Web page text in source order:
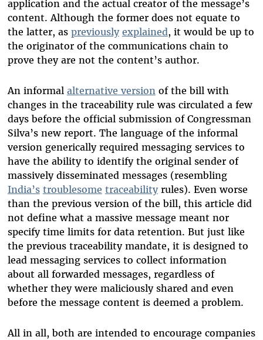
application and the actual creator of the message’s
content. Although the former does not equate to
the latter, as previously explained, it would be up to
the originator of the communications chain to
prove they are not the content’s author.
An informal alternative version of the bill with
changes in the traceability rule was circulated a few
days before the official submission of Congressman
Silva’s new report. The language of the informal
version generically required messaging services to
have the ability to identify the original sender of
massively disseminated messages (resembling
India’s troublesome traceabilityrules). Even worse
than the previous version of the bill, this article did
not define what a massive message meant nor
specify time limits for data retention. But just like
the previous traceability mandate, it is designed to
lead messaging services to collect information
about all forwarded messages, regardless of
whether they were maliciously shared and even
before the message content is deemed a problem.
All in all, both are intended to encourage companies